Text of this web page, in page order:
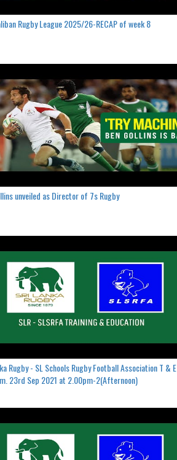
Rugby League 2025/26-RECAP of week 8
unveiled as Director of 7s Rugby
Rugby - SL Schools Rugby Football Association T & E
23rd Sep 2021 at 2.00pm-2(Afternoon)